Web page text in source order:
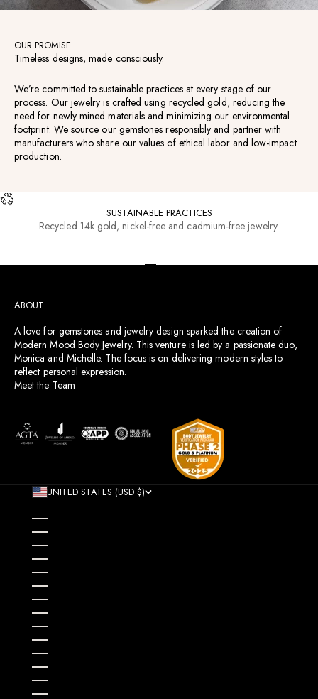
OUR PROMISE
Timeless designs, made consciously.
We’re committed to sustainable practices at every stage of our
process. Our jewelry is crafted using recycled gold, reducing the
need for newly mined materials and minimizing our environmental
footprint. We source our gemstones responsibly and partner with
manufacturers who share our values of ethical labor and low-impact
production.
SUSTAINABLE PRACTICES
Recycled 14k gold, nickel-free and cadmium-free jewelry.
Go to item 1
ABOUT
A love for gemstones and jewelry design sparked the creation of
Modern Mood Body Jewelry. This venture is led by a passionate duo,
Monica and Michelle. The focus is on delivering modern styles to
reflect personal expression.
Meet the Team
UNITED STATES (USD $)
ÅLAND ISLANDS (EUR €)
ALBANIA (ALL L)
ANDORRA (EUR €)
ANGOLA (USD $)
ANGUILLA (XCD $)
ANTIGUA & BARBUDA (XCD $)
ARGENTINA (USD $)
ARMENIA (AMD ԴՐ.)
ARUBA (AWG Ƒ)
AUSTRALIA (AUD $)
AUSTRIA (EUR €)
AZERBAIJAN (AZN ₼)